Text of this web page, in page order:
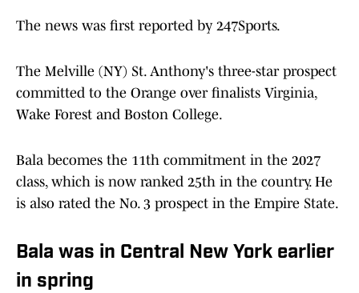
The news was first reported by 247Sports.
The Melville (NY) St. Anthony's three-star prospect
committed to the Orange over finalists Virginia,
Wake Forest and Boston College.
Bala becomes the 11th commitment in the 2027
class, which is now ranked 25th in the country. He
is also rated the No. 3 prospect in the Empire State.
Bala was in Central New York earlier
in spring